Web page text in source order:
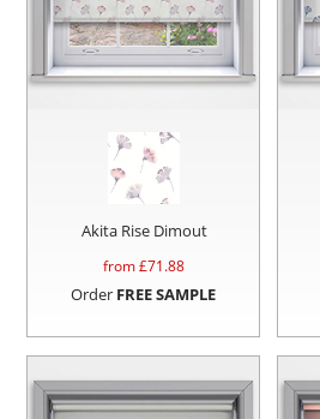
Akita Rise Dimout
from £71.88
Order FREE SAMPLE